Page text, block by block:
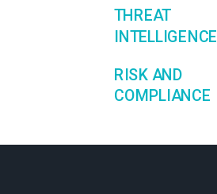
THREAT
INTELLIGENCE
RISK AND
COMPLIANCE